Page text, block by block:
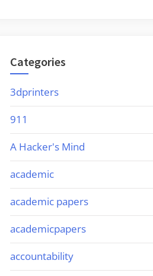
Categories
3dprinters
911
A Hacker's Mind
academic
academic papers
academicpapers
accountability